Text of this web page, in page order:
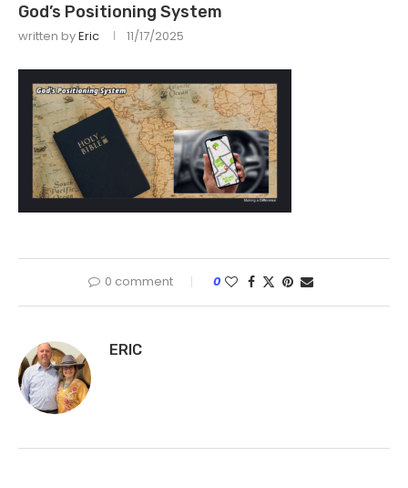
God’s Positioning System
written byEric 11/17/2025
0 comment 0
ERIC